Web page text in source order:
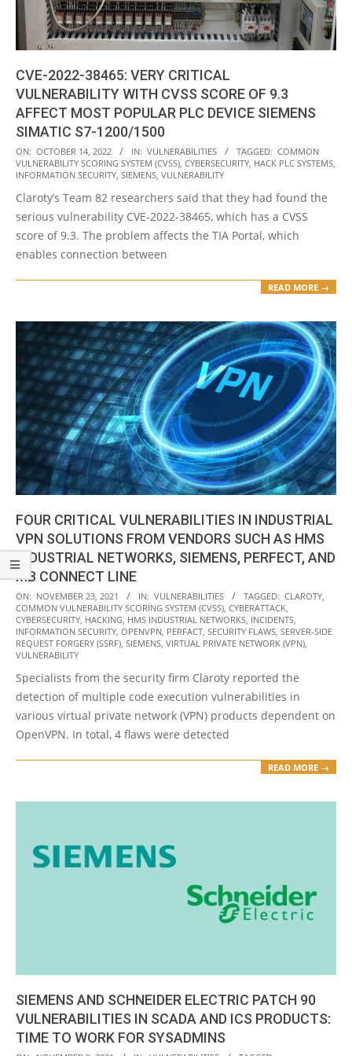
CVE-2022-38465: VERY CRITICAL
VULNERABILITY WITH CVSS SCORE OF 9.3
AFFECT MOST POPULAR PLC DEVICE SIEMENS
SIMATIC S7-1200/1500
2022-
10-
ON: OCTOBER 14, 2022 IN: VULNERABILITIES TAGGED: COMMON
VULNERABILITY SCORING SYSTEM (CVSS) CYBERSECURITY HACK PLC SYSTEMS
INFORMATION SECURITY SIEMENS VULNERABILITY
Claroty’s Team 82 researchers said that they had found the
serious vulnerability CVE-2022-38465, which has a CVSS
score of 9.3. The problem affects the TIA Portal, which
enables connection between
READ MORE →
FOUR CRITICAL VULNERABILITIES IN INDUSTRIAL
VPN SOLUTIONS FROM VENDORS SUCH AS HMS
INDUSTRIAL NETWORKS, SIEMENS, PERFECT, AND
MB CONNECT LINE
2021-
11-
23
ON: NOVEMBER 23, 2021 IN: VULNERABILITIES TAGGED: CLAROTY,
COMMON VULNERABILITY SCORING SYSTEM (CVSS), CYBERATTACK,
CYBERSECURITY, HACKING, HMS INDUSTRIAL NETWORKS, INCIDENTS,
INFORMATION SECURITY, OPENVPN, PERFACT, SECURITY FLAWS, SERVER-SIDE
REQUEST FORGERY (SSRF), SIEMENS, VIRTUAL PRIVATE NETWORK (VPN),
VULNERABILITY
Specialists from the security firm Claroty reported the
detection of multiple code execution vulnerabilities in
various virtual private network (VPN) products dependent on
OpenVPN. In total, 4 flaws were detected
READ MORE →
SIEMENS AND SCHNEIDER ELECTRIC PATCH 90
VULNERABILITIES IN SCADA AND ICS PRODUCTS:
TIME TO WORK FOR SYSADMINS